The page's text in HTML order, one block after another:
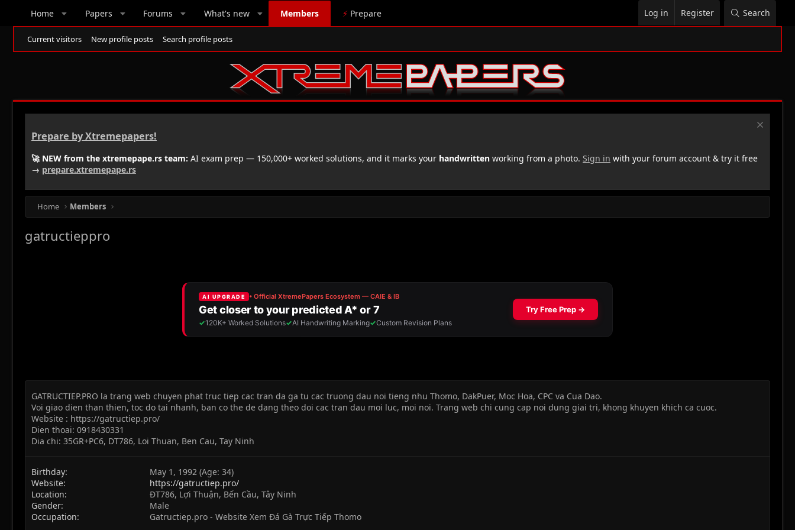
Home Papers Forums What's new Members ⚡ Prepare Log in Register Search
Current visitors New profile posts Search profile posts
Prepare by Xtremepapers!
🚀 NEW from the xtremepape.rs team: AI exam prep — 150,000+ worked solutions, and it marks your handwritten working from a photo. Sign in with your forum account & try it free
→ prepare.xtremepape.rs
Home Members
gatructieppro
GATRUCTIEP.PRO la trang web chuyen phat truc tiep cac tran da ga tu cac truong dau noi tieng nhu Thomo, DakPuer, Moc Hoa, CPC va Cua Dao.
Voi giao dien than thien, toc do tai nhanh, ban co the de dang theo doi cac tran dau moi luc, moi noi. Trang web chi cung cap noi dung giai tri, khong khuyen khich ca cuoc.
Website : https://gatructiep.pro/
Dien thoai: 0918430331
Dia chi: 35GR+PC6, DT786, Loi Thuan, Ben Cau, Tay Ninh
Birthday
May 1, 1992 (Age: 34)
Website
https://gatructiep.pro/
Location
ĐT786, Lợi Thuận, Bến Cầu, Tây Ninh
Gender
Male
Occupation
Gatructiep.pro - Website Xem Đá Gà Trực Tiếp Thomo